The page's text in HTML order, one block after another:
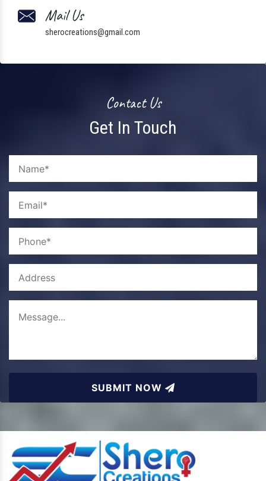
Mail Us
sherocreations@gmail.com
Contact Us
Get In Touch
SUBMIT NOW